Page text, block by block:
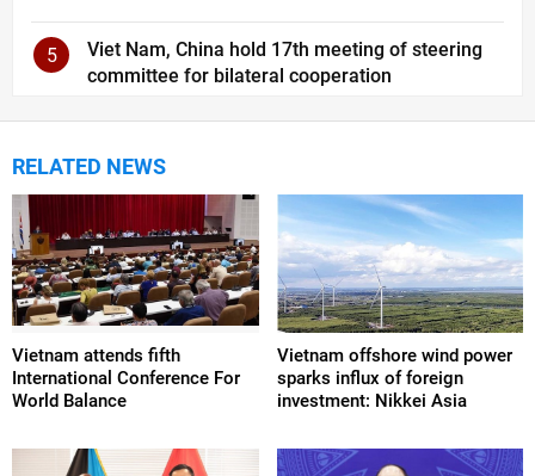
5
Viet Nam, China hold 17th meeting of steering
committee for bilateral cooperation
RELATED NEWS
Vietnam attends fifth
International Conference For
World Balance
Vietnam offshore wind power
sparks influx of foreign
investment: Nikkei Asia